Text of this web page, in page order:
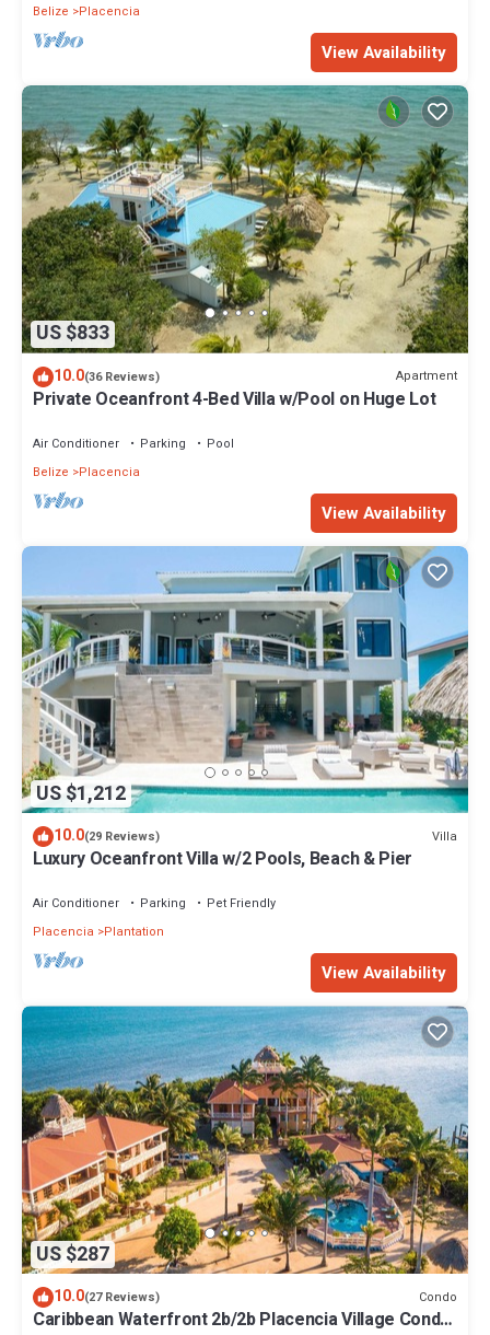
Belize
Placencia
View Availability
US $833
10.0(36 Reviews) Apartment
Private Oceanfront 4-Bed Villa w/Pool on Huge Lot
Air Conditioner Parking
Pool
Belize
Placencia
View Availability
US $1,212
10.0(29 Reviews) Villa
Luxury Oceanfront Villa w/2 Pools, Beach & Pier
Air Conditioner Parking
Pet Friendly
Placencia
Plantation
View Availability
US $287
10.0(27 Reviews) Condo
Caribbean Waterfront 2b/2b Placencia Village Condo